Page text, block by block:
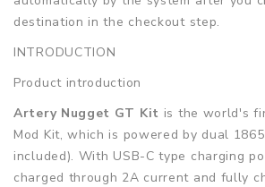
destination in the checkout step.
INTRODUCTION
Product introduction
Artery Nugget GT Kit is the world's
Mod Kit, which is powered by dual
included). With USB-C type charging
charged through 2A current and fully